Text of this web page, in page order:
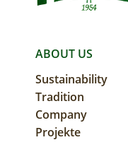
MAIN
ABOUT US
Sustainability
Tradition
Company
Projekte